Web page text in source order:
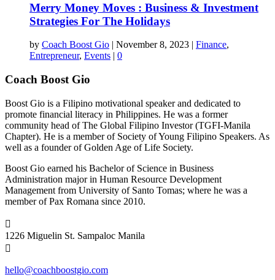
Merry Money Moves : Business & Investment
Strategies For The Holidays
by Coach Boost Gio | November 8, 2023 | Finance,
Entrepreneur, Events | 0
Coach Boost Gio
Boost Gio is a Filipino motivational speaker and dedicated to
promote financial literacy in Philippines. He was a former
community head of The Global Filipino Investor (TGFI-Manila
Chapter). He is a member of Society of Young Filipino Speakers. As
well as a founder of Golden Age of Life Society.
Boost Gio earned his Bachelor of Science in Business
Administration major in Human Resource Development
Management from University of Santo Tomas; where he was a
member of Pax Romana since 2010.

1226 Miguelin St. Sampaloc Manila

hello@coachboostgio.com